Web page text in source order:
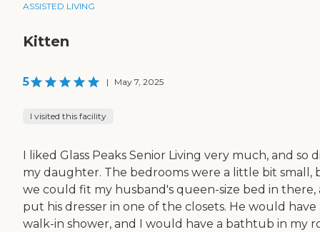
ASSISTED LIVING
Kitten
5 | May 7, 2025
I visited this facility
I liked Glass Peaks Senior Living very much, and so
my daughter. The bedrooms were a little bit small,
we could fit my husband's queen-size bed in there,
put his dresser in one of the closets. He would have
walk-in shower, and I would have a bathtub in my